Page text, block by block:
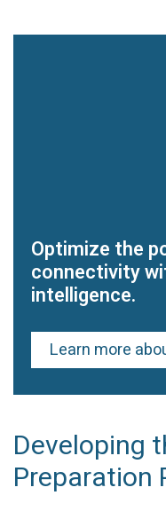
Optimize the
connectivity
intelligence.
Learn more
Developing
Preparation